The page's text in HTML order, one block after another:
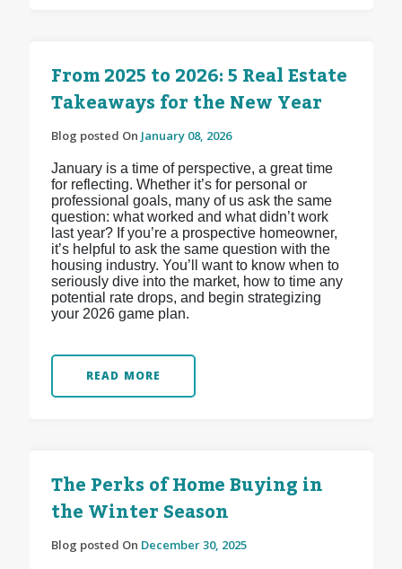
From 2025 to 2026: 5 Real Estate
Takeaways for the New Year
Blog posted On January 08, 2026
January is a time of perspective, a great time
for reflecting. Whether it’s for personal or
professional goals, many of us ask the same
question: what worked and what didn’t work
last year? If you’re a prospective homeowner,
it’s helpful to ask the same question with the
housing industry. You’ll want to know when to
seriously dive into the market, how to time any
potential rate drops, and begin strategizing
your 2026 game plan.
READ MORE
The Perks of Home Buying in
the Winter Season
Blog posted On December 30, 2025